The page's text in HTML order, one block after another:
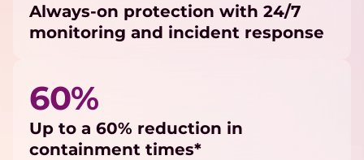
Always-on protection with 24/7
monitoring and incident response
60%
Up to a 60% reduction in
containment times*